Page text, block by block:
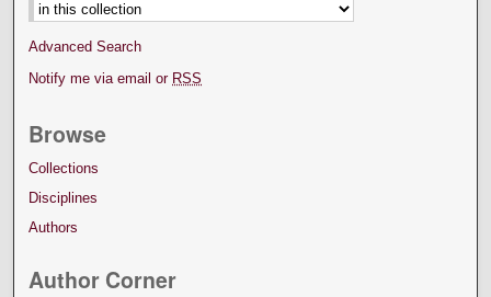
Advanced Search
Notify me via email or RSS
Browse
Collections
Disciplines
Authors
Author Corner